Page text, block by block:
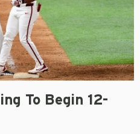
To Begin 12-